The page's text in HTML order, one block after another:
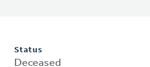
Status
Deceased